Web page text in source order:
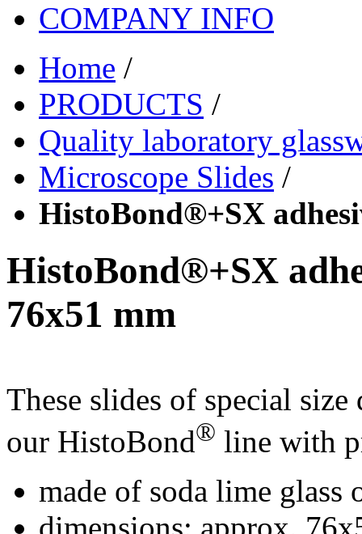
COMPANY INFO
Home /
PRODUCTS /
Quality laboratory
Microscope Slides /
HistoBond®+SX
HistoBond®+SX
76x51 mm
These slides of special
our HistoBond® line with
made of soda lime
dimensions: approx.